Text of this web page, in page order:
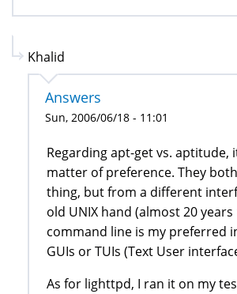
Khalid
Answers
Sun, 2006/06/18 - 11:01
Regarding apt-get vs. aptitude,
matter of preference. They
thing, but from a different
old UNIX hand (almost 20
command line is my preferred
GUIs or TUIs (Text User
As for lighttpd, I ran it on my